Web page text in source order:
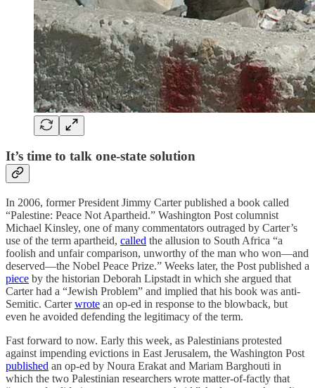
It’s time to talk one-state solution
In 2006, former President Jimmy Carter published a book called
“Palestine: Peace Not Apartheid.” Washington Post columnist
Michael Kinsley, one of many commentators outraged by Carter’s
use of the term apartheid, called the allusion to South Africa “a
foolish and unfair comparison, unworthy of the man who won—and
deserved—the Nobel Peace Prize.” Weeks later, the Post published a
piece by the historian Deborah Lipstadt in which she argued that
Carter had a “Jewish Problem” and implied that his book was anti-
Semitic. Carterwrote an op-ed in response to the blowback, but
even he avoided defending the legitimacy of the term.
Fast forward to now. Early this week, as Palestinians protested
against impending evictions in East Jerusalem, the Washington Post
published an op-ed by Noura Erakat and Mariam Barghouti in
which the two Palestinian researchers wrote matter-of-factly that